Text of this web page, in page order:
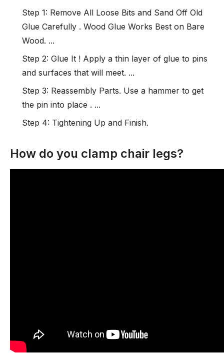
Step 1: Remove All Loose Bits and Sand Off Old
Glue Carefully . Wood Glue Works Best on Bare
Wood. ...
Step 2: Glue It ! Apply a thin layer of glue to pins
and surfaces that will meet. ...
Step 3: Reassembly Parts. Use a hammer to get
the pin into place . ...
Step 4: Tightening Up and Finish.
How do you clamp chair legs?